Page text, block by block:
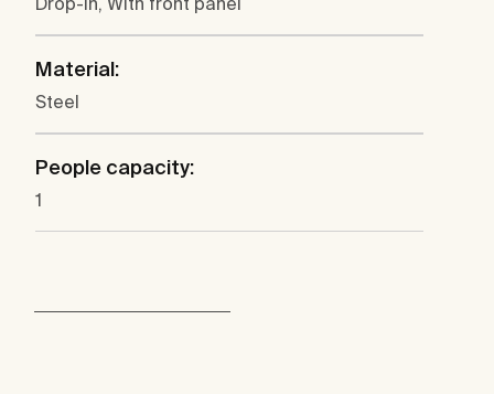
Material:
Steel
People capacity:
1